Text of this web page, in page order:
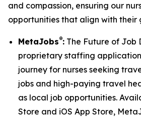
and compassion, ensuring our
opportunities that align with their
MetaJobs®: The Future of Job
proprietary staffing
journey for nurses seeking
jobs and high-paying travel
as local job opportunities.
Store and iOS App Store,